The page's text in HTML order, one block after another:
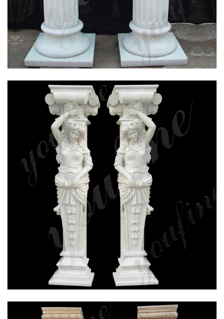
WHITE MARBLE CORINTHIAN ORDER ANCIENT
GREEK EXTERIOR PORCH COLUMNS ROUND
FLUTED FOR SALE MOKK-150
HAND CARVED WHITE MARBLE COLUMN FOR
WEDDING CEREMONY FOR SALE MOKK-160